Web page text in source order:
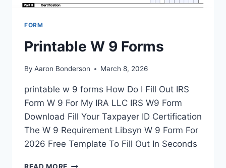
FORM
Printable W 9 Forms
By Aaron Bonderson March 8, 2026
printable w 9 forms How Do I Fill Out IRS
Form W 9 For My IRA LLC IRS W9 Form
Download Fill Your Taxpayer ID Certification
The W 9 Requirement Libsyn W 9 Form For
2026 Free Template To Fill Out In Seconds
PRINTABLE